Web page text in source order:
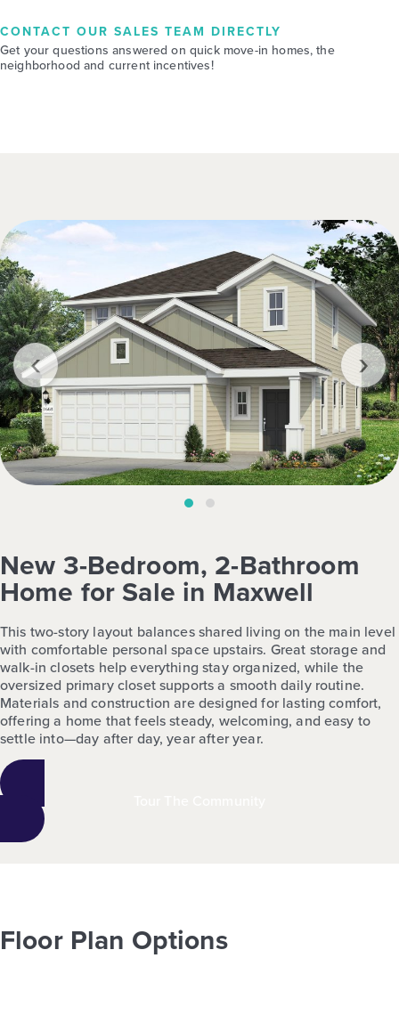
CONTACT OUR SALES TEAM DIRECTLY
Get your questions answered on quick move-in homes, the
neighborhood and current incentives!
‹ ›
New 3-Bedroom, 2-Bathroom
Home for Sale in Maxwell
This two-story layout balances shared living on the main level
with comfortable personal space upstairs. Great storage and
walk-in closets help everything stay organized, while the
oversized primary closet supports a smooth daily routine.
Materials and construction are designed for lasting comfort,
offering a home that feels steady, welcoming, and easy to
settle into—day after day, year after year.
Floor Plan Options